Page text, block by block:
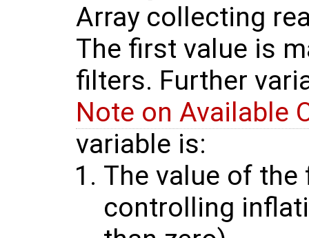
Array collecting
The first value is
filters. Further
Note on Available
variable is:
The value of
controlling